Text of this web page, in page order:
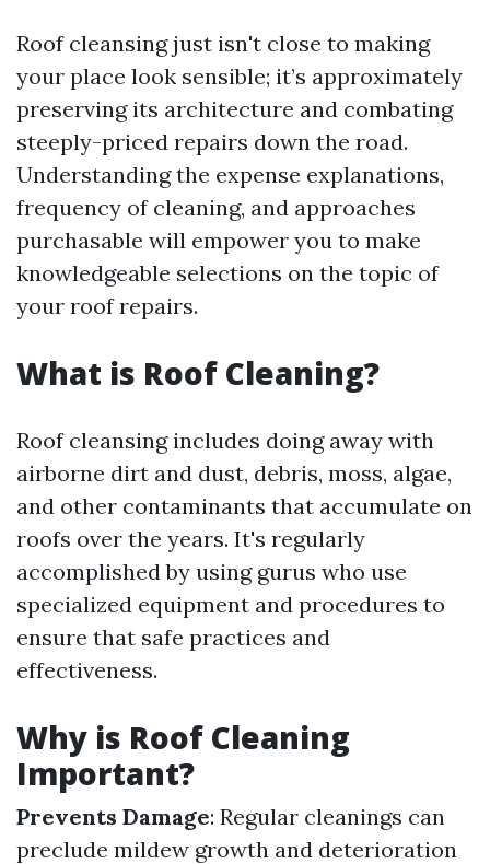
Roof cleansing just isn't close to making
your place look sensible; it’s approximately
preserving its architecture and combating
steeply-priced repairs down the road.
Understanding the expense explanations,
frequency of cleaning, and approaches
purchasable will empower you to make
knowledgeable selections on the topic of
your roof repairs.
What is Roof Cleaning?
Roof cleansing includes doing away with
airborne dirt and dust, debris, moss, algae,
and other contaminants that accumulate on
roofs over the years. It's regularly
accomplished by using gurus who use
specialized equipment and procedures to
ensure that safe practices and
effectiveness.
Why is Roof Cleaning
Important?
Prevents Damage: Regular cleanings can
preclude mildew growth and deterioration